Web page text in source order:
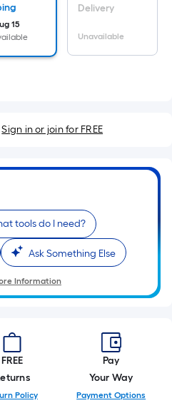
15
Delivery
Unavailable
Sign in or join for FREE
tools do I need?
Ask Something Else
Information
FREE
Policy
Pay
Your Way
Payment Options